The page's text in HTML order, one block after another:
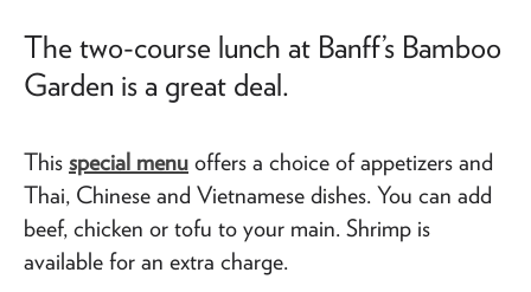
The two-course lunch at Banff’s Bamboo
Garden is a great deal.
This special menu offers a choice of appetizers and
Thai, Chinese and Vietnamese dishes. You can add
beef, chicken or tofu to your main. Shrimp is
available for an extra charge.